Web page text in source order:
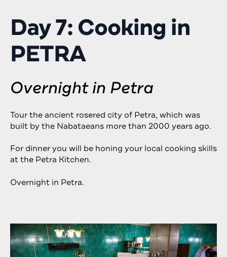
Day 7: Cooking in
PETRA
Overnight in Petra
Tour the ancient rosered city of Petra, which was
built by the Nabataeans more than 2000 years ago.
For dinner you will be honing your local cooking skills
at the Petra Kitchen.
Overnight in Petra.